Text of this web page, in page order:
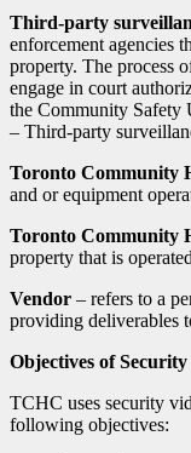
Third-party
enforcement agencies
property. The process
engage in court
the Community Safety
– Third-party
Toronto Community
and or equipment
Toronto Community
property that is
Vendor – refers to a
providing deliverables
Objectives of
TCHC uses security
following objectives: